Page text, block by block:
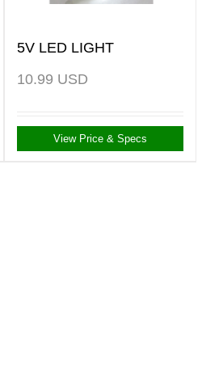
5V LED LIGHT
10.99 USD
View Price & Specs